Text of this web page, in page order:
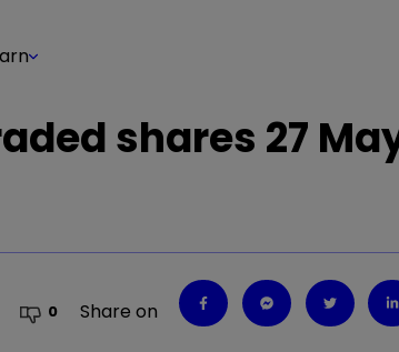
shares 27
0 Share on